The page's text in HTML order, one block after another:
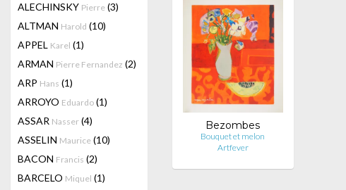
ALECHINSKY Pierre (3)
ALTMAN Harold (10)
APPEL Karel (1)
ARMAN Pierre Fernandez (2)
ARP Hans (1)
ARROYO Eduardo (1)
ASSAR Nasser (4)
ASSELIN Maurice (10)
BACON Francis (2)
BARCELO Miquel (1)
Bezombes
Bouquet et melon
Artfever